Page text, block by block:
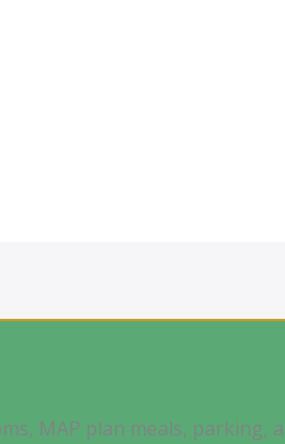
MAP plan meals, parking,